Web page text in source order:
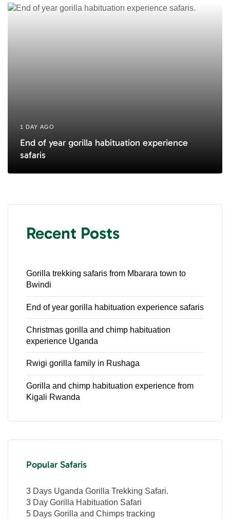
1 DAY AGO
End of year gorilla habituation experience
safaris
Recent Posts
Gorilla trekking safaris from Mbarara town to
Bwindi
End of year gorilla habituation experience safaris
Christmas gorilla and chimp habituation
experience Uganda
Rwigi gorilla family in Rushaga
Gorilla and chimp habituation experience from
Kigali Rwanda
Popular Safaris
3 Days Uganda Gorilla Trekking Safari.
3 Day Gorilla Habituation Safari
5 Days Gorilla and Chimps tracking